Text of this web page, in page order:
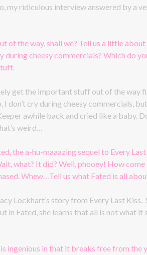
my ridiculous interview answered by a
of the way, shall we? Tell us a little
during cheesy commercials? Which do
get the important stuff out of the way
don’t cry during cheesy commercials,
awhile back and cried like a baby.
weird…
the a-hu-maaazing sequel to Every
what? It did? Well, phooey! How
Whew…Tell us what Fated is all
Lockhart’s story from Every Last Kiss.
in Fated, she learns that all is not what it
ingenious in that it breaks free from the